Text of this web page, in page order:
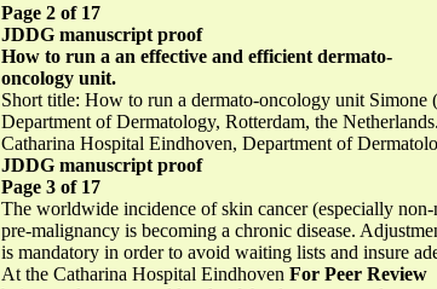
Page 2 of 17
JDDG manuscript proof
How to run a an effective and efficient dermato-
oncology unit.
Short title: How to run a dermato-oncology unit
Department of Dermatology, Rotterdam, the
Catharina Hospital Eindhoven, Department of
JDDG manuscript proof
Page 3 of 17
The worldwide incidence of skin cancer (especially
pre-malignancy is becoming a chronic disease.
is mandatory in order to avoid waiting lists and insure
At the Catharina Hospital Eindhoven For Peer Review